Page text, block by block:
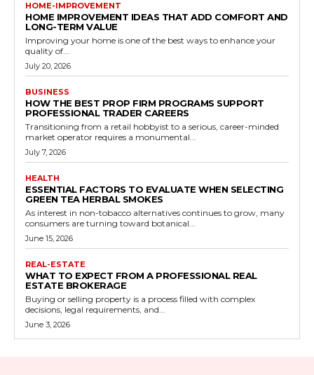
HOME-IMPROVEMENT
HOME IMPROVEMENT IDEAS THAT ADD COMFORT AND
LONG-TERM VALUE
Improving your home is one of the best ways to enhance your
quality of...
July 20, 2026
BUSINESS
HOW THE BEST PROP FIRM PROGRAMS SUPPORT
PROFESSIONAL TRADER CAREERS
Transitioning from a retail hobbyist to a serious, career-minded
market operator requires a monumental...
July 7, 2026
HEALTH
ESSENTIAL FACTORS TO EVALUATE WHEN SELECTING
GREEN TEA HERBAL SMOKES
As interest in non-tobacco alternatives continues to grow, many
consumers are turning toward botanical...
June 15, 2026
REAL-ESTATE
WHAT TO EXPECT FROM A PROFESSIONAL REAL
ESTATE BROKERAGE
Buying or selling property is a process filled with complex
decisions, legal requirements, and...
June 3, 2026